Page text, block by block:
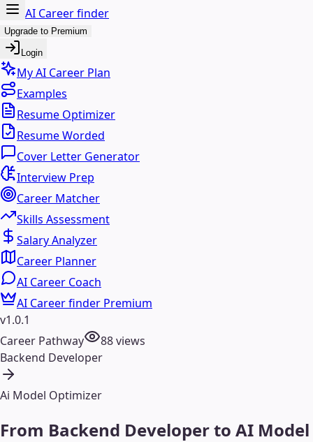
AI Career finder
Upgrade to Premium
Login
My AI Career Plan
Examples
Resume Optimizer
Resume Worded
Cover Letter Generator
Interview Prep
Career Matcher
Skills Assessment
Salary Analyzer
Career Planner
AI Career Coach
AI Career finder Premium
v1.0.1
Career Pathway
88views
Backend Developer
Ai Model Optimizer
From Backend Developer to AI Model